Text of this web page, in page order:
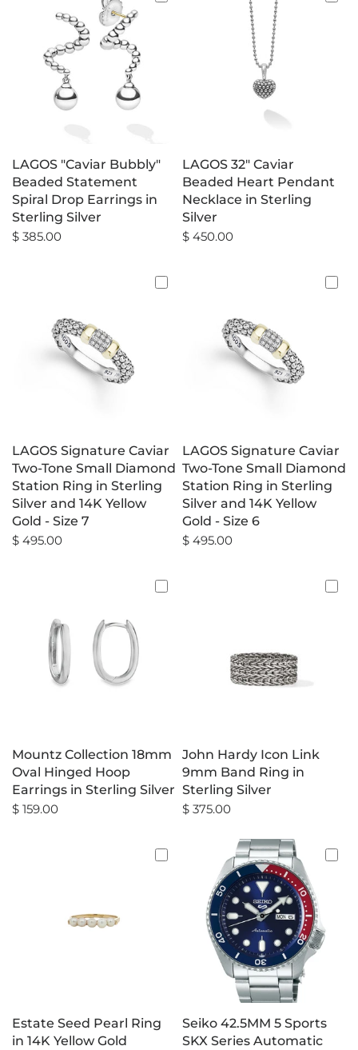
LAGOS "Caviar Bubbly"
Beaded Statement
Spiral Drop Earrings in
Sterling Silver
$ 385.00
LAGOS 32" Caviar
Beaded Heart Pendant
Necklace in Sterling
Silver
$ 450.00
LAGOS Signature Caviar
Two-Tone Small Diamond
Station Ring in Sterling
Silver and 14K Yellow
Gold - Size 7
$ 495.00
LAGOS Signature Caviar
Two-Tone Small Diamond
Station Ring in Sterling
Silver and 14K Yellow
Gold - Size 6
$ 495.00
Mountz Collection 18mm
Oval Hinged Hoop
Earrings in Sterling Silver
$ 159.00
John Hardy Icon Link
9mm Band Ring in
Sterling Silver
$ 375.00
Estate Seed Pearl Ring
in 14K Yellow Gold
Seiko 42.5MM 5 Sports
SKX Series Automatic